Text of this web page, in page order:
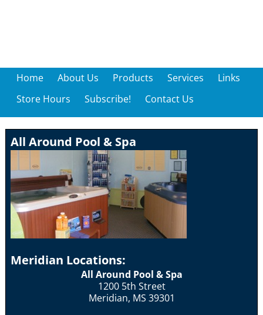
Home About Us Products Services
Links
Store Hours
Subscribe! Contact Us
All Around Pool & Spa
Meridian Locations:
All Around Pool & Spa
1200 5th Street
Meridian, MS 39301